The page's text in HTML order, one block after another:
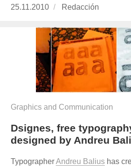
Publicado
25.11.2010 https://
Redacción
Graphics and Communication
Dsignes, free
designed by Andreu
TypographerAndreu Balius has